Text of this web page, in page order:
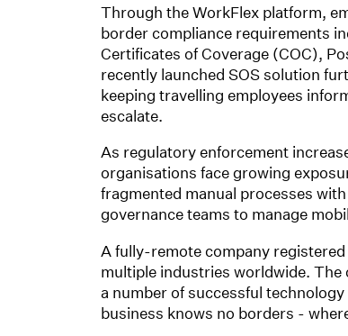
Through the WorkFlex platform,
border compliance requirements
Certificates of Coverage (COC),
recently launched SOS solution
keeping travelling employees
escalate.
As regulatory enforcement
organisations face growing
fragmented manual processes
governance teams to manage
A fully-remote company
multiple industries worldwide. The
a number of successful
business knows no borders -